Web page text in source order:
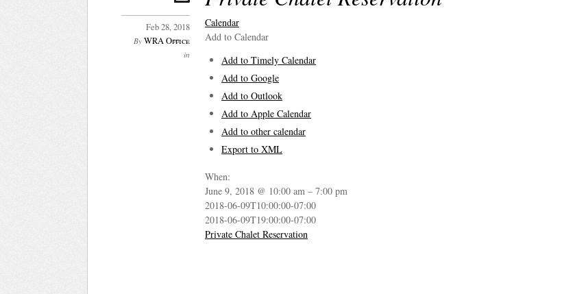
Feb 28, 2018
By WRA Office
in
Calendar
Add to Calendar
Add to Timely Calendar
Add to Google
Add to Outlook
Add to Apple Calendar
Add to other calendar
Export to XML
When:
June 9, 2018 @ 10:00 am – 7:00 pm
2018-06-09T10:00:00-07:00
2018-06-09T19:00:00-07:00
Private Chalet Reservation